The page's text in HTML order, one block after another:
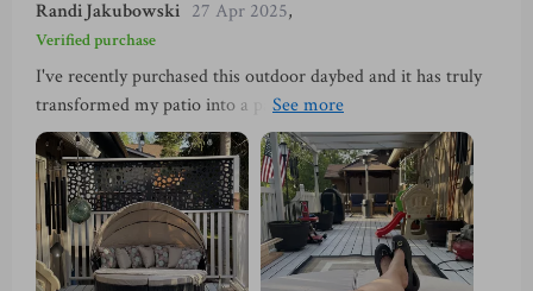
Randi Jakubowski 27 Apr 2025,
Verified purchase
I've recently purchased this outdoor daybed and it has truly
transformed my patio into a paradise. The high-density
sponge cushions are incredibly comfortable, making my
lounging experience pure bliss. I am also impressed by the
retractable canopy feature that provides optimal sunshade -
perfect for those hot summer days! The wicker construction
is not only elegant but also very durable. It's safe to say that
this purchase was worth every penny.